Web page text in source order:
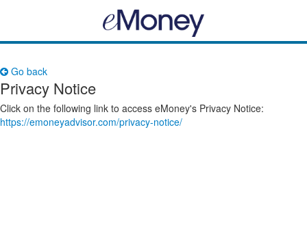
Go back
Privacy Notice
Click on the following link to access eMoney's Privacy Notice:
https://emoneyadvisor.com/privacy-notice/